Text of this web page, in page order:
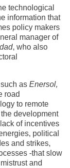
technological
information that
policy makers
manager of
, who also
as Enersol,
road
to remote
development
of incentives
political
and strikes,
-that slow
and